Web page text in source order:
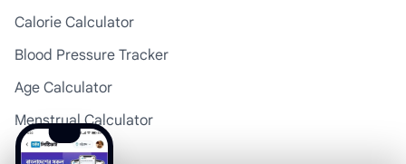
Calorie Calculator
Blood Pressure Tracker
Age Calculator
Menstrual Calculator
BMI Calculator